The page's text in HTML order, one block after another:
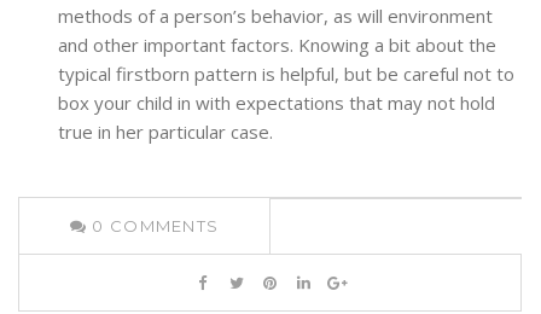
methods of a person’s behavior, as will environment
and other important factors. Knowing a bit about the
typical firstborn pattern is helpful, but be careful not to
box your child in with expectations that may not hold
true in her particular case.
0 COMMENTS